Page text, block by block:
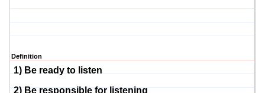
Definition
1) Be ready to listen
2) Be responsible for listening